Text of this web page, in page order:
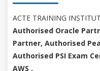
ACTE TRAINING
Authorised Oracle
Partner, Authorised
Authorised PSI Exam
AWS .